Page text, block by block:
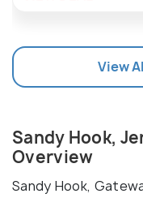
View
Sandy Hook,
Overview
Sandy Hook,